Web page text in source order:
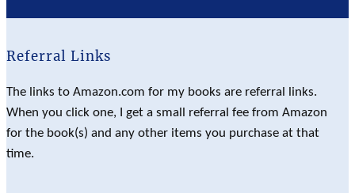
Referral Links
The links to Amazon.com for my books are referral links.
When you click one, I get a small referral fee from Amazon
for the book(s) and any other items you purchase at that
time.